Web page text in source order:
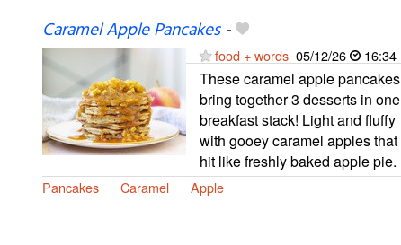
Caramel Apple Pancakes-
food + words 05/12/26 16:34
These caramel apple pancakes
bring together 3 desserts in one
breakfast stack! Light and fluffy
with gooey caramel apples that
hit like freshly baked apple pie.
Pancakes Caramel Apple